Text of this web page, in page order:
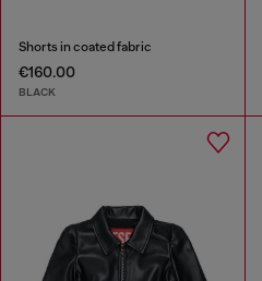
Shorts in coated fabric
€160.00
BLACK